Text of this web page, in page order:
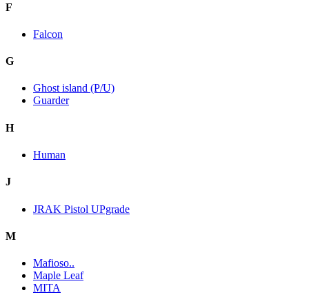
F
Falcon
G
Ghost island (P/U)
Guarder
H
Human
J
JRAK Pistol UPgrade
M
Mafioso..
Maple Leaf
MITA